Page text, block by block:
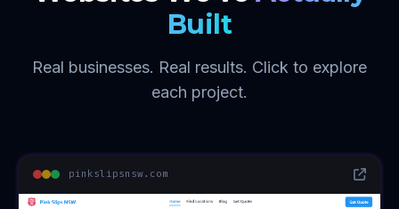
Built
Real businesses. Real results. Click to explore
each project.
pinkslipsnsw.com